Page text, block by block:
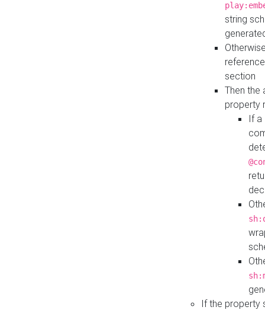
string
section
Then the
property
If a
If the property